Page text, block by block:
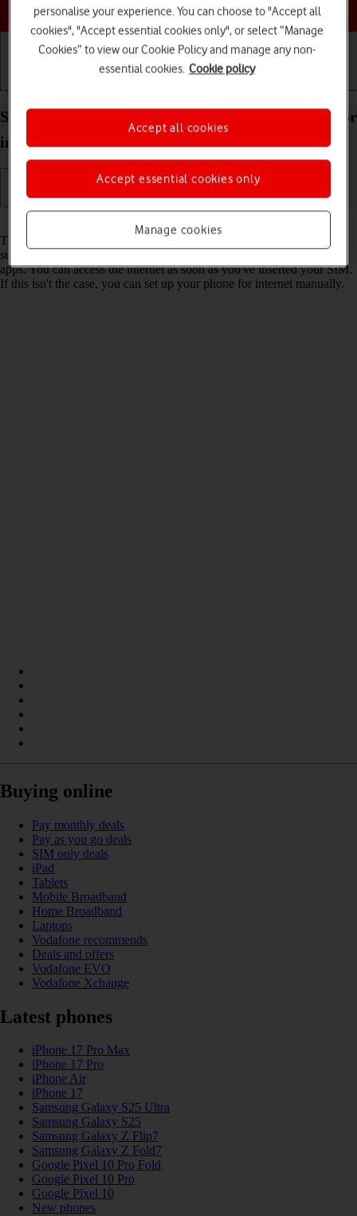
Choose a help topic
Set up your OPPO Find X5 Pro 5G Android 12.0 for
internet
The internet connection is shared by many functions on your phone
such as internet browsing, receiving email messages and installing
apps. You can access the internet as soon as you've inserted your SIM.
If this isn't the case, you can set up your phone for internet manually.
Buying online
Pay monthly deals
Pay as you go deals
SIM only deals
iPad
Tablets
Mobile Broadband
Home Broadband
Laptops
Vodafone recommends
Deals and offers
Vodafone EVO
Vodafone Xchange
Latest phones
iPhone 17 Pro Max
iPhone 17 Pro
iPhone Air
iPhone 17
Samsung Galaxy S25 Ultra
Samsung Galaxy S25
Samsung Galaxy Z Flip7
Samsung Galaxy Z Fold7
Google Pixel 10 Pro Fold
Google Pixel 10 Pro
Google Pixel 10
New phones
personalise your experience. You can choose to "Accept all
cookies", "Accept essential cookies only", or select “Manage
Cookies” to view our Cookie Policy and manage any non-
essential cookies. Cookie policy
Manage cookies
Accept essential cookies only
Accept all cookies